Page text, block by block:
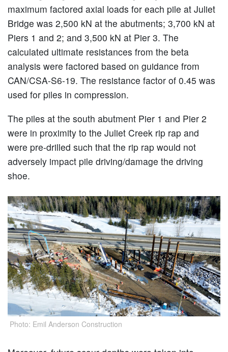
maximum factored axial loads for each pile at Juliet
Bridge was 2,500 kN at the abutments; 3,700 kN at
Piers 1 and 2; and 3,500 kN at Pier 3. The
calculated ultimate resistances from the beta
analysis were factored based on guidance from
CAN/CSA-S6-19. The resistance factor of 0.45 was
used for piles in compression.
The piles at the south abutment Pier 1 and Pier 2
were in proximity to the Juliet Creek rip rap and
were pre-drilled such that the rip rap would not
adversely impact pile driving/damage the driving
shoe.
Photo: Emil Anderson Construction